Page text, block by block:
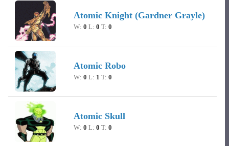
Atomic Knight (Gardner Grayle)
W: 0 L: 0 T: 0
Atomic Robo
W: 0 L: 1 T: 0
Atomic Skull
W: 0 L: 0 T: 0